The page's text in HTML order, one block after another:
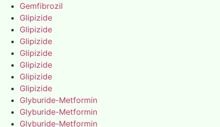
Gemfibrozil
Glipizide
Glipizide
Glipizide
Glipizide
Glipizide
Glipizide
Glipizide
Glyburide-Metformin
Glyburide-Metformin
Glyburide-Metformin